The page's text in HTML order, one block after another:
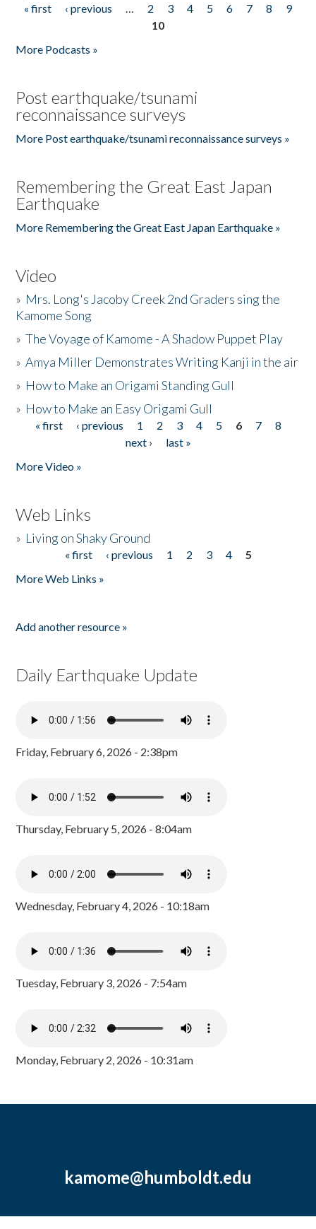
Pages
« first ‹ previous … 2 3 4 5 6 7 8
9
10
More Podcasts »
Post earthquake/tsunami
reconnaissance surveys
More Post earthquake/tsunami reconnaissance surveys »
Remembering the Great East Japan
Earthquake
More Remembering the Great East Japan Earthquake »
Video
» Mrs. Long's Jacoby Creek 2nd Graders sing the
Kamome Song
»The Voyage of Kamome - A Shadow Puppet Play
»Amya Miller Demonstrates Writing Kanji in the air
» How to Make an Origami Standing Gull
» How to Make an Easy Origami Gull
Pages
« first ‹ previous 1 2 3 4 5 6 7
8
next ›
last »
More Video »
Web Links
» Living on Shaky Ground
« first ‹ previous 1 2 3 4
5
More Web Links »
Add another resource »
Daily Earthquake Update
Friday, February 6, 2026 - 2:38pm
Thursday, February 5, 2026 - 8:04am
Wednesday, February 4, 2026 - 10:18am
Tuesday, February 3, 2026 - 7:54am
Monday, February 2, 2026 - 10:31am
kamome@humboldt.edu